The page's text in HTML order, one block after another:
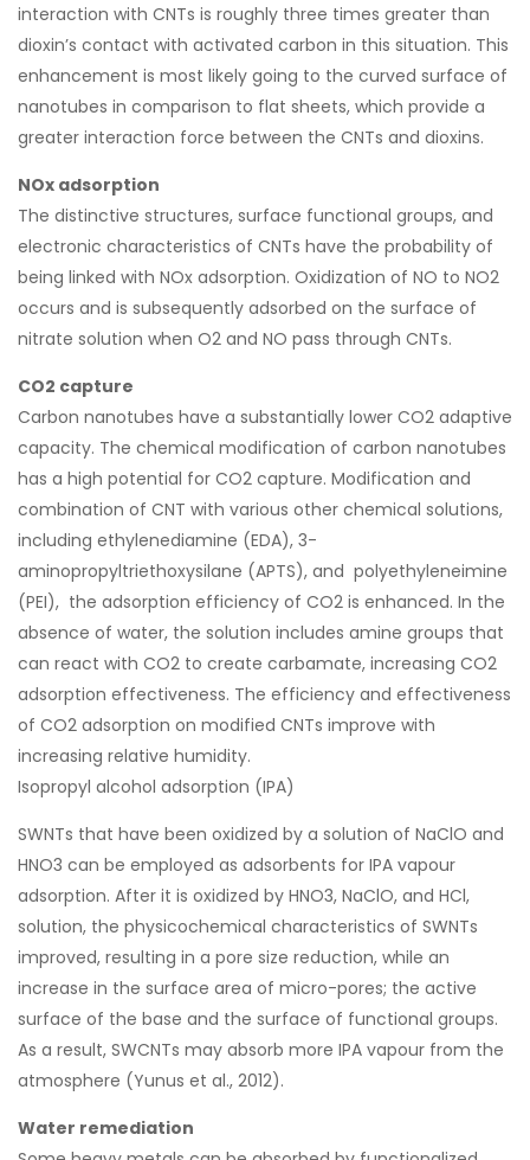
interaction with CNTs is roughly three times greater than
dioxin’s contact with activated carbon in this situation. This
enhancement is most likely going to the curved surface of
nanotubes in comparison to flat sheets, which provide a
greater interaction force between the CNTs and dioxins.
NOx adsorption
The distinctive structures, surface functional groups, and
electronic characteristics of CNTs have the probability of
being linked with NOx adsorption. Oxidization of NO to NO2
occurs and is subsequently adsorbed on the surface of
nitrate solution when O2 and NO pass through CNTs.
CO2 capture
Carbon nanotubes have a substantially lower CO2 adaptive
capacity. The chemical modification of carbon nanotubes
has a high potential for CO2 capture. Modification and
combination of CNT with various other chemical solutions,
including ethylenediamine (EDA), 3-
aminopropyltriethoxysilane (APTS), and polyethyleneimine
(PEI), the adsorption efficiency of CO2 is enhanced. In the
absence of water, the solution includes amine groups that
can react with CO2 to create carbamate, increasing CO2
adsorption effectiveness. The efficiency and effectiveness
of CO2 adsorption on modified CNTs improve with
increasing relative humidity.
Isopropyl alcohol adsorption (IPA)
SWNTs that have been oxidized by a solution of NaClO and
HNO3 can be employed as adsorbents for IPA vapour
adsorption. After it is oxidized by HNO3, NaClO, and HCl,
solution, the physicochemical characteristics of SWNTs
improved, resulting in a pore size reduction, while an
increase in the surface area of micro-pores; the active
surface of the base and the surface of functional groups.
As a result, SWCNTs may absorb more IPA vapour from the
atmosphere (Yunus et al., 2012).
Water remediation